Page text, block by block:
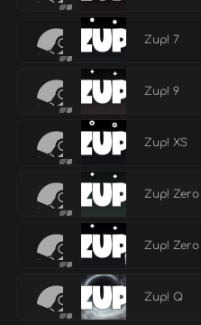
Zup! 7
Zup! 9
Zup! XS
Zup! Zero
Zup! Zero
Zup! Q